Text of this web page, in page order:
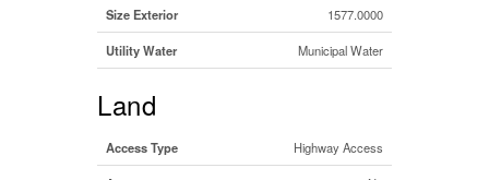
Size Exterior 1577.0000
Utility Water Municipal Water
Land
Access Type Highway Access